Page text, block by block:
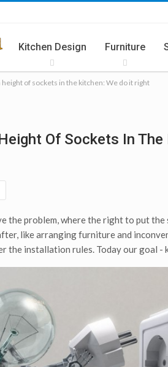
Kitchen Design Furniture
of sockets in the kitchen: We do it right
Of Sockets In The
the problem, where the right to put
like arranging furniture and
the installation rules. Today our goal -